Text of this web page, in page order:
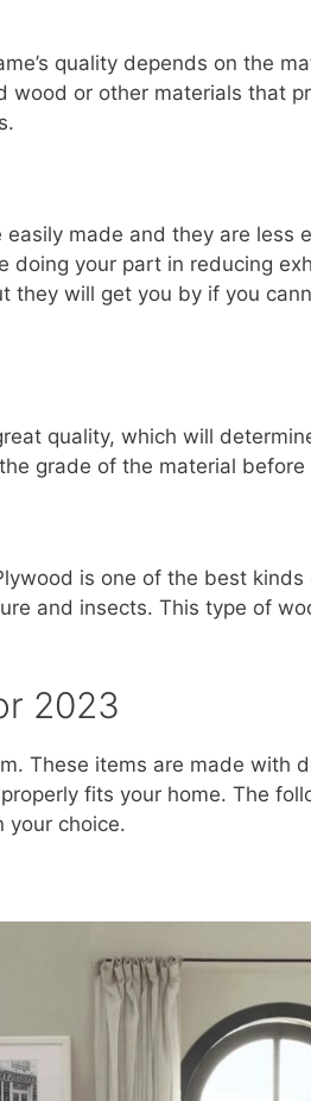
quality depends on the
or other materials that
made and they are less
your part in reducing
they will get you by if you
quality, which will
grade of the material
is one of the best
and insects. This type of
2023
These items are made with
fits your home. The
your choice.